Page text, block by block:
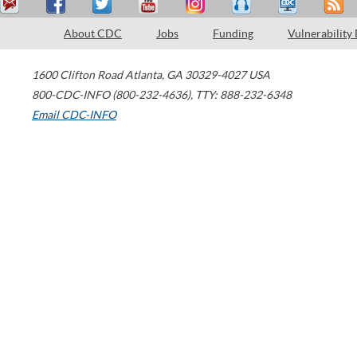
About CDC Jobs Funding Vulnerability
1600 Clifton Road Atlanta, GA 30329-4027 USA
800-CDC-INFO (800-232-4636), TTY: 888-232-6348
Email CDC-INFO